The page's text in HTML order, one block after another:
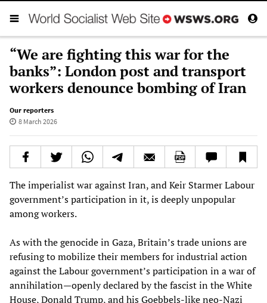
“We are fighting this war for the
banks”: London post and transport
workers denounce bombing of Iran
Our reporters
8 March 2026
The imperialist war against Iran, and Keir Starmer Labour
government’s participation in it, is deeply unpopular
among workers.
As with the genocide in Gaza, Britain’s trade unions are
refusing to mobilize their members for industrial action
against the Labour government’s participation in a war of
annihilation—openly declared by the fascist in the White
House, Donald Trump, and his Goebbels-like neo-Nazi